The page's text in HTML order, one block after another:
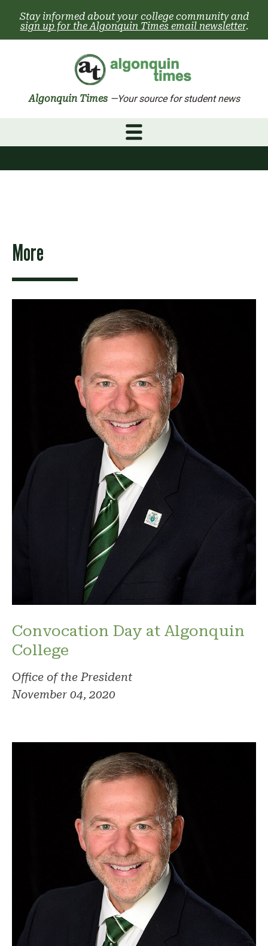
content
Stay informed about your college community and
sign up for the Algonquin Times email newsletter.
Algonquin Times —Your source for student news
More
Convocation Day at Algonquin
College
Office of the President
November 04, 2020